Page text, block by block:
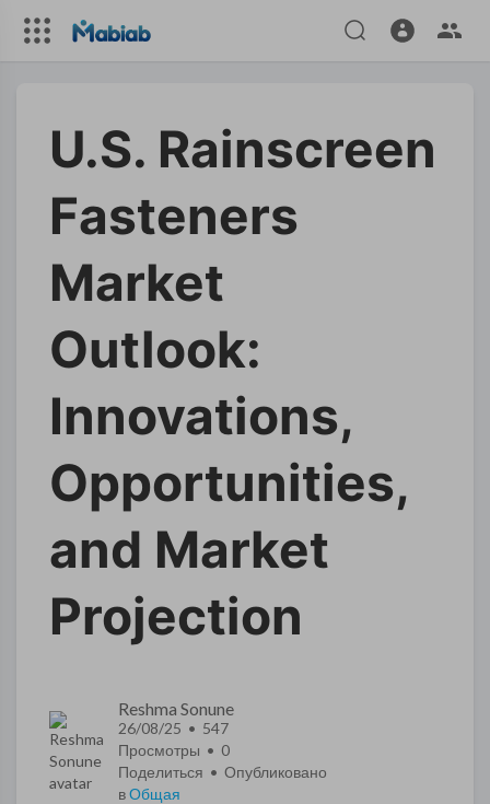
U.S. Rainscreen
Fasteners
Market
Outlook:
Innovations,
Opportunities,
and Market
Projection
Reshma Sonune
26/08/25 • 547
Просмотры • 0
Поделиться • Опубликовано
вОбщая